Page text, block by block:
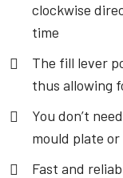
clockwise
time
The fill lever
thus allowing
You don’t
mould plate
Fast and